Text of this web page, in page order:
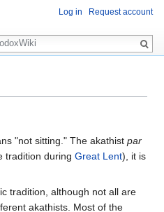
"not sitting." The akathist par
tradition during Great Lent), it is
tradition, although not all are
akathists. Most of the
Log in Request account